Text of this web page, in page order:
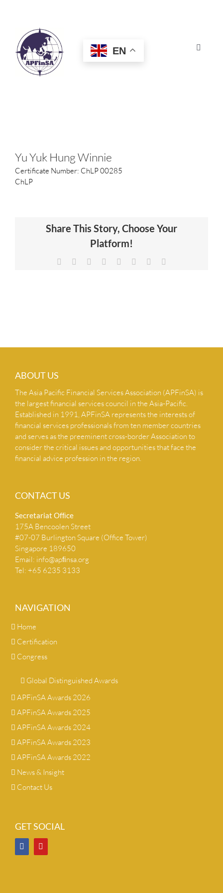
Toggle
HOME
AWARDS
EN
Yu Yuk Hung Winnie
Certificate Number: ChLP 00285
ChLP
Share This Story, Choose Your
Platform!
Facebook Reddit LinkedIn
TumblrPinterest
ABOUT US
The Asia Pacific Financial Services Association (APFinSA) is
the largest financial services council in the Asia-Pacific.
Established in 1991, APFinSA represents the interests of
financial services professionals from ten member countries
and serves as the preeminent cross-border Association to
consider the critical issues and opportunities that face the
financial advice profession in the region.
CONTACT US
Secretariat Ofﬁce
175A Bencoolen Street
#07-07 Burlington Square (Office Tower)
Singapore 189650
Email: info@apﬁnsa.org
Tel: +65 6235 3133
NAVIGATION
Home
Certification
Congress
Global Distinguished Awards
APFinSA Awards 2026
APFinSA Awards 2025
APFinSA Awards 2024
APFinSA Awards 2023
APFinSA Awards 2022
News & Insight
Contact Us
GET SOCIAL